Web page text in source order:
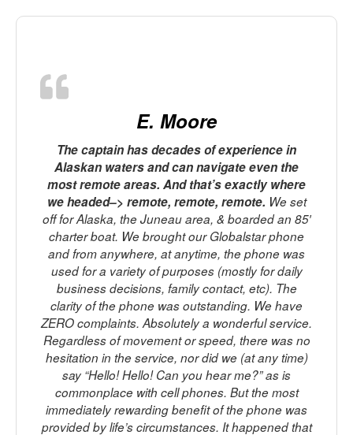
E. Moore
The captain has decades of experience in
Alaskan waters and can navigate even the
most remote areas. And that’s exactly where
we headed–> remote, remote, remote. We set
off for Alaska, the Juneau area, & boarded an 85′
charter boat. We brought our Globalstar phone
and from anywhere, at anytime, the phone was
used for a variety of purposes (mostly for daily
business decisions, family contact, etc). The
clarity of the phone was outstanding. We have
ZERO complaints. Absolutely a wonderful service.
Regardless of movement or speed, there was no
hesitation in the service, nor did we (at any time)
say “Hello! Hello! Can you hear me?” as is
commonplace with cell phones. But the most
immediately rewarding benefit of the phone was
provided by life’s circumstances. It happened that